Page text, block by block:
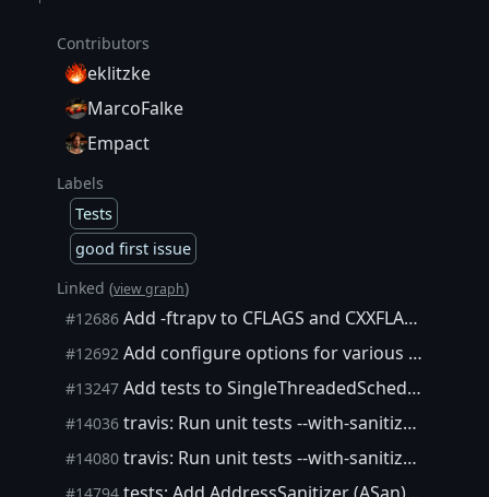
Contributors
eklitzke
MarcoFalke
Empact
Labels
Tests
good first issue
Linked (view graph)
#12686 Add -ftrapv to CFLAGS and CXXFLAGS when --enable-debug is used. Enable -ftrapv in Travis.
#12692 Add configure options for various -fsanitize flags
#13247 Add tests to SingleThreadedSchedulerClient() and document the memory model
#14036 travis: Run unit tests --with-sanitizers=undefined
#14080 travis: Run unit tests --with-sanitizers=thread